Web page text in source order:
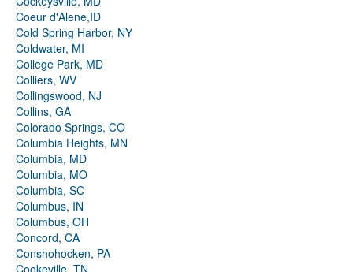
Coeur d'Alene,ID
Cold Spring Harbor, NY
Coldwater, MI
College Park, MD
Colliers, WV
Collingswood, NJ
Collins, GA
Colorado Springs, CO
Columbia Heights, MN
Columbia, MD
Columbia, MO
Columbia, SC
Columbus, IN
Columbus, OH
Concord, CA
Conshohocken, PA